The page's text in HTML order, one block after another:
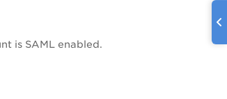
is SAML enabled.